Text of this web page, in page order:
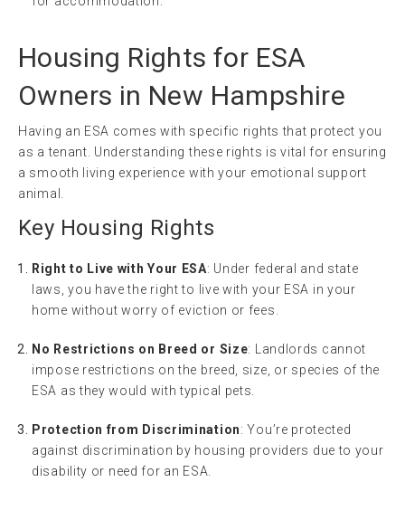
Housing Rights for ESA
Owners in New Hampshire
Having an ESA comes with specific rights that protect you
as a tenant. Understanding these rights is vital for ensuring
a smooth living experience with your emotional support
animal.
Key Housing Rights
Right to Live with Your ESA: Under federal and state
laws, you have the right to live with your ESA in your
home without worry of eviction or fees.
No Restrictions on Breed or Size: Landlords cannot
impose restrictions on the breed, size, or species of the
ESA as they would with typical pets.
Protection from Discrimination: You’re protected
against discrimination by housing providers due to your
disability or need for an ESA.